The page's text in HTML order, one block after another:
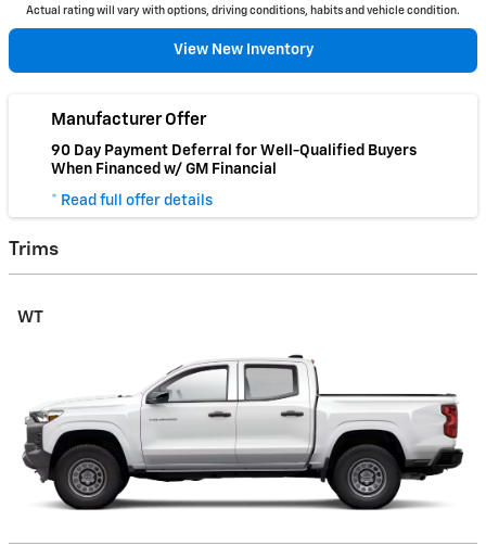
Actual rating will vary with options, driving conditions, habits and vehicle condition.
View New Inventory
Manufacturer Offer
90 Day Payment Deferral for Well-Qualified Buyers
When Financed w/ GM Financial
* Read full offer details
Trims
WT